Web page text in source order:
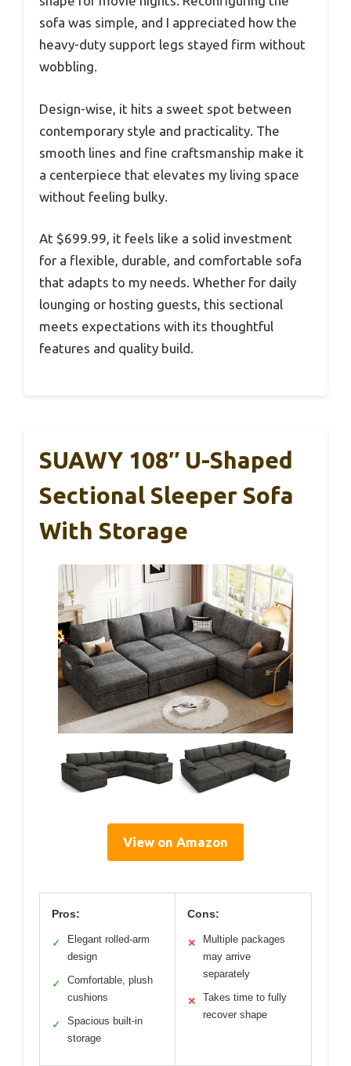
sofa was simple, and I appreciated how the
heavy-duty support legs stayed firm without
wobbling.
Design-wise, it hits a sweet spot between
contemporary style and practicality. The
smooth lines and fine craftsmanship make it
a centerpiece that elevates my living space
without feeling bulky.
At $699.99, it feels like a solid investment
for a flexible, durable, and comfortable sofa
that adapts to my needs. Whether for daily
lounging or hosting guests, this sectional
meets expectations with its thoughtful
features and quality build.
SUAWY 108″ U-Shaped
Sectional Sleeper Sofa
With Storage
View on Amazon
Pros:
✓
Elegant rolled-arm
design
✓
Comfortable, plush
cushions
✓
Spacious built-in
storage
Cons:
✕
Multiple packages
may arrive
separately
✕
Takes time to fully
recover shape